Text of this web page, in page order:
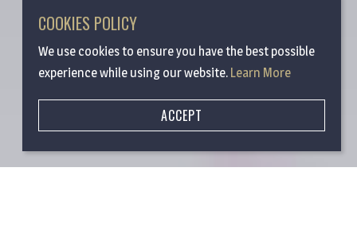
COOKIES POLICY
We use cookies to ensure you have the best possible
experience while using our website. Learn More
ACCEPT